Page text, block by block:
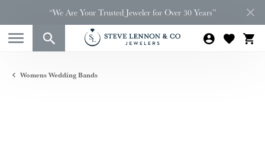
“We Are Your Trusted Jeweler for Over 30 Years”
Womens Wedding Bands